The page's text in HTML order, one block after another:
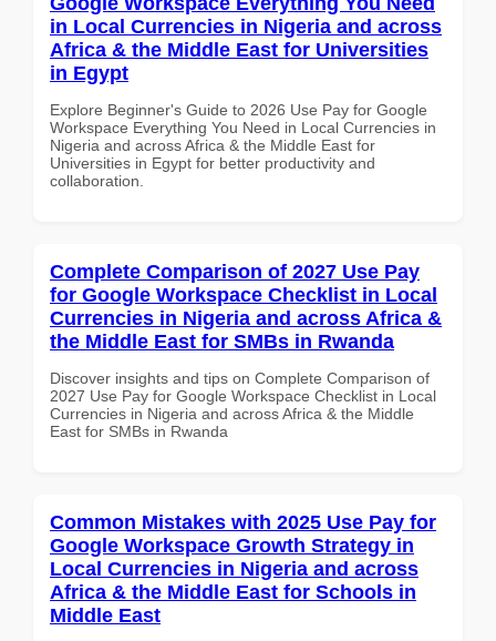
in Local Currencies in Nigeria and across
Africa & the Middle East for Universities
in Egypt
Explore Beginner's Guide to 2026 Use Pay for Google
Workspace Everything You Need in Local Currencies in
Nigeria and across Africa & the Middle East for
Universities in Egypt for better productivity and
collaboration.
Complete Comparison of 2027 Use Pay
for Google Workspace Checklist in Local
Currencies in Nigeria and across Africa &
the Middle East for SMBs in Rwanda
Discover insights and tips on Complete Comparison of
2027 Use Pay for Google Workspace Checklist in Local
Currencies in Nigeria and across Africa & the Middle
East for SMBs in Rwanda
Common Mistakes with 2025 Use Pay for
Google Workspace Growth Strategy in
Local Currencies in Nigeria and across
Africa & the Middle East for Schools in
Middle East